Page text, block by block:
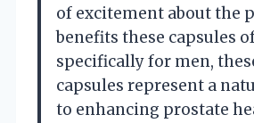
of excitement about the
benefits these capsules
specifically for men,
capsules represent a
to enhancing prostate